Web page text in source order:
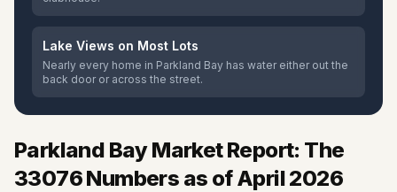
Lake Views on Most Lots
Nearly every home in Parkland Bay has water either out the
back door or across the street.
Parkland Bay Market Report: The
33076Numbers as of April 2026